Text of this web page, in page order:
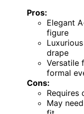
Pros:
Elegant
figure
drape
Versatile
formal
Cons:
Requires
May